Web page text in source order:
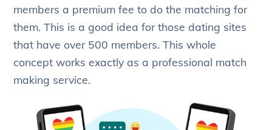
members a premium fee to do the matching for
them. This is a good idea for those dating sites
that have over 500 members. This whole
concept works exactly as a professional match
making service.